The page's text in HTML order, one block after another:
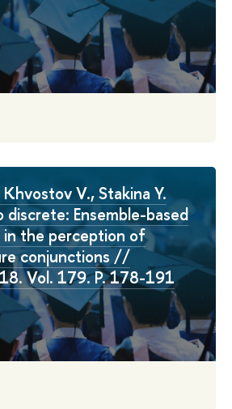
V., Stakina Y.
Ensemble-based
the perception of
conjunctions //
Vol. 179. P. 178-191